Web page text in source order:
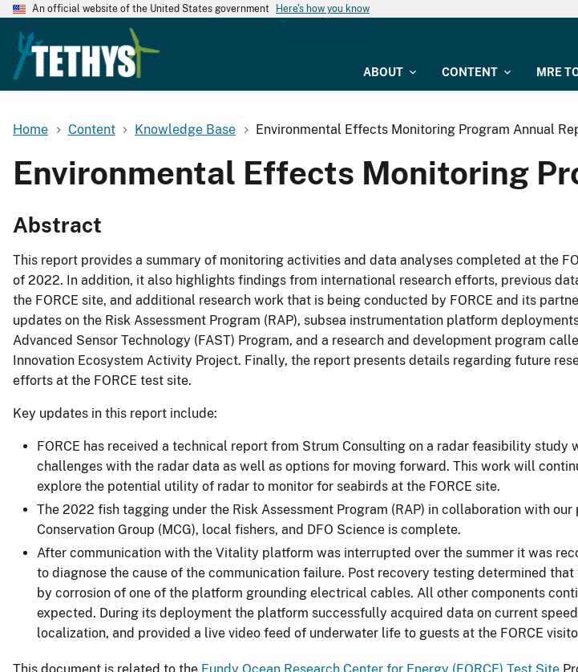
An official website of the United States government Here's how you know
ABOUT CONTENT MRE
Home Content Knowledge Base Environmental Effects Monitoring Program Annual
Environmental Effects Monitoring
Abstract
This report provides a summary of monitoring activities and data analyses completed at the
of 2022. In addition, it also highlights findings from international research efforts, previous
the FORCE site, and additional research work that is being conducted by FORCE and its
updates on the Risk Assessment Program (RAP), subsea instrumentation platform
Advanced Sensor Technology (FAST) Program, and a research and development program
Innovation Ecosystem Activity Project. Finally, the report presents details regarding future
efforts at the FORCE test site.
Key updates in this report include:
FORCE has received a technical report from Strum Consulting on a radar feasibility study
challenges with the radar data as well as options for moving forward. This work will
explore the potential utility of radar to monitor for seabirds at the FORCE site.
The 2022 fish tagging under the Risk Assessment Program (RAP) in collaboration with our
Conservation Group (MCG), local fishers, and DFO Science is complete.
After communication with the Vitality platform was interrupted over the summer it was
to diagnose the cause of the communication failure. Post recovery testing determined that
by corrosion of one of the platform grounding electrical cables. All other components
expected. During its deployment the platform successfully acquired data on current
localization, and provided a live video feed of underwater life to guests at the FORCE